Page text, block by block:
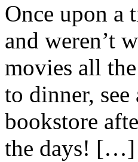
Once upon a
and weren’t
movies all
to dinner,
bookstore
the days! […]